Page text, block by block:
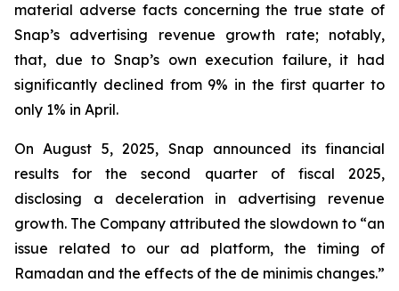
material adverse facts concerning the true state of
Snap’s advertising revenue growth rate; notably,
that, due to Snap’s own execution failure, it had
significantly declined from 9% in the first quarter to
only 1% in April.
On August 5, 2025, Snap announced its financial
results for the second quarter of fiscal 2025,
disclosing a deceleration in advertising revenue
growth. The Company attributed the slowdown to “an
issue related to our ad platform, the timing of
Ramadan and the effects of the de minimis changes.”